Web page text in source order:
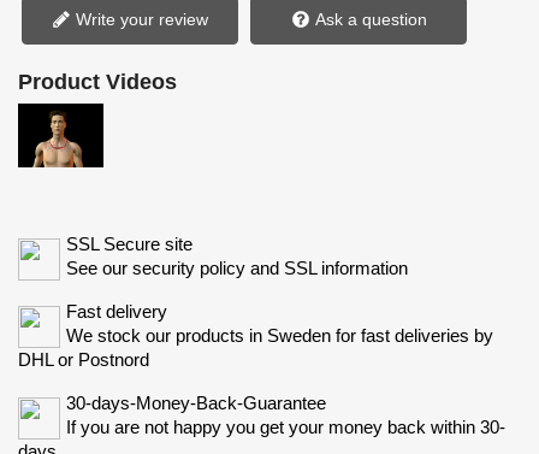
Write your review Ask a question
Product Videos
SSL Secure site
See our security policy and SSL information
Fast delivery
We stock our products in Sweden for fast deliveries by
DHL or Postnord
30-days-Money-Back-Guarantee
If you are not happy you get your money back within 30-